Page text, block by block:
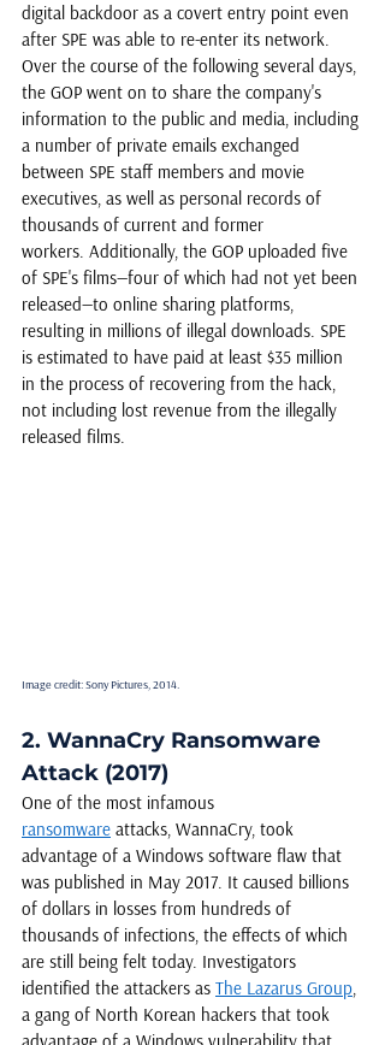
digital backdoor as a covert entry point even
after SPE was able to re-enter its network.
Over the course of the following several days,
the GOP went on to share the company's
information to the public and media, including
a number of private emails exchanged
between SPE staff members and movie
executives, as well as personal records of
thousands of current and former
workers. Additionally, the GOP uploaded five
of SPE's films—four of which had not yet been
released—to online sharing platforms,
resulting in millions of illegal downloads. SPE
is estimated to have paid at least $35 million
in the process of recovering from the hack,
not including lost revenue from the illegally
released films.
Image credit: Sony Pictures, 2014.
2. WannaCry Ransomware
Attack (2017)
One of the most infamous
ransomware attacks, WannaCry, took
advantage of a Windows software flaw that
was published in May 2017. It caused billions
of dollars in losses from hundreds of
thousands of infections, the effects of which
are still being felt today. Investigators
identified the attackers as The Lazarus Group
a gang of North Korean hackers that took